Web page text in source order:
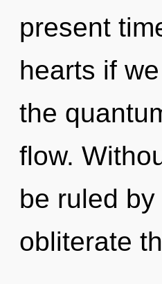
present
hearts if
the
flow.
be ruled
obliterate